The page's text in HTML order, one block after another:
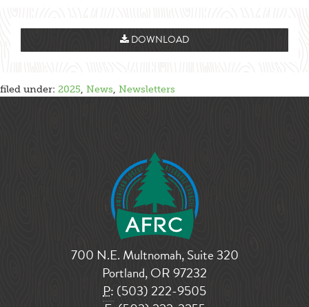
DOWNLOAD
filed under: 2025, News, Newsletters
700 N.E. Multnomah, Suite 320
Portland, OR 97232
P: (503) 222-9505